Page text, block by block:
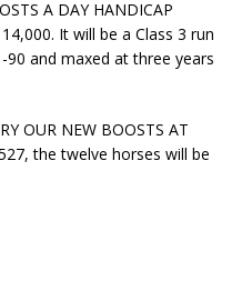
A DAY HANDICAP
It will be a Class 3 run
and maxed at three years
OUR NEW BOOSTS AT
the twelve horses will be